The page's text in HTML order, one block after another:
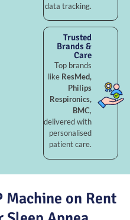
data tracking.
Trusted
Brands &
Care
Top brands
like ResMed,
Philips
Respironics,
BMC,
delivered with
personalised
patient care.
Machine on Rent